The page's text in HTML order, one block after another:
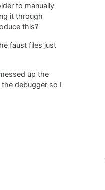
to manually
it through
this?
faust files just
up the
debugger so I